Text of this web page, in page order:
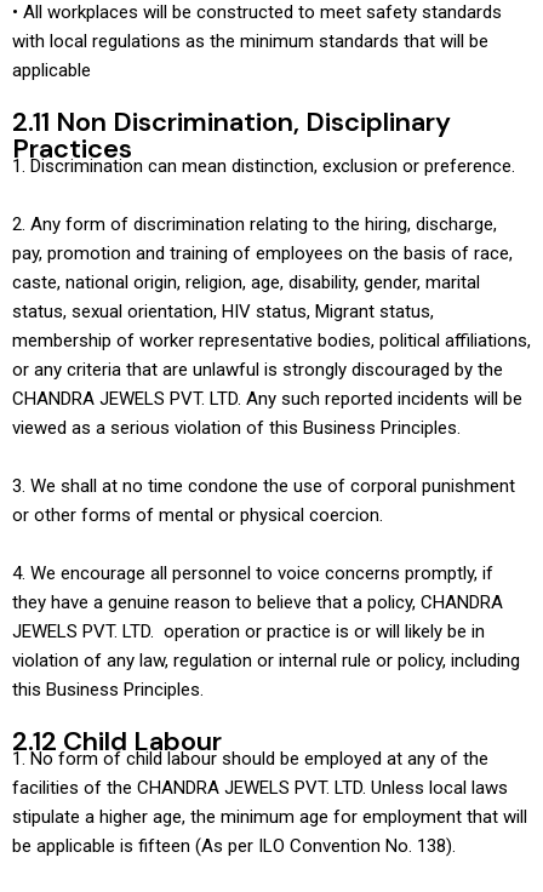
• All workplaces will be constructed to meet safety standards
with local regulations as the minimum standards that will be
applicable
2.11 Non Discrimination, Disciplinary
Practices
1. Discrimination can mean distinction, exclusion or preference.
2. Any form of discrimination relating to the hiring, discharge,
pay, promotion and training of employees on the basis of race,
caste, national origin, religion, age, disability, gender, marital
status, sexual orientation, HIV status, Migrant status,
membership of worker representative bodies, political affiliations,
or any criteria that are unlawful is strongly discouraged by the
CHANDRA JEWELS PVT. LTD. Any such reported incidents will be
viewed as a serious violation of this Business Principles.
3. We shall at no time condone the use of corporal punishment
or other forms of mental or physical coercion.
4. We encourage all personnel to voice concerns promptly, if
they have a genuine reason to believe that a policy, CHANDRA
JEWELS PVT. LTD. operation or practice is or will likely be in
violation of any law, regulation or internal rule or policy, including
this Business Principles.
2.12 Child Labour
1. No form of child labour should be employed at any of the
facilities of the CHANDRA JEWELS PVT. LTD. Unless local laws
stipulate a higher age, the minimum age for employment that will
be applicable is fifteen (As per ILO Convention No. 138).